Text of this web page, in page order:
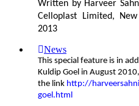
Written by Harveer
Celloplast Limited,
2013
News
This special feature is in
Kuldip Goel in August
the link http://
goel.html